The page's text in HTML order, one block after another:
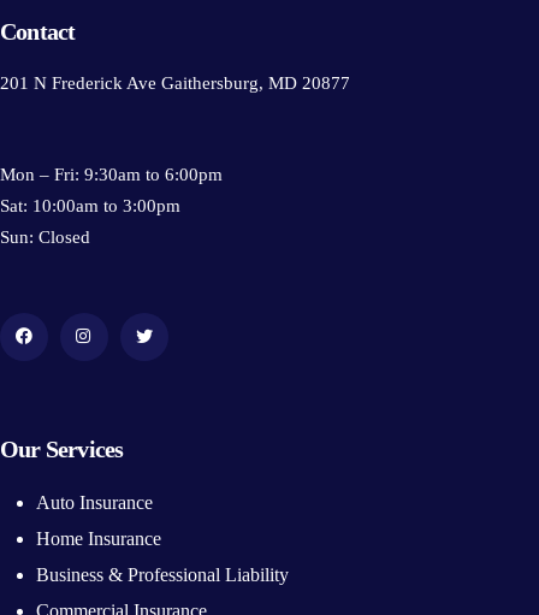
Contact
201 N Frederick Ave Gaithersburg, MD 20877
Mon – Fri: 9:30am to 6:00pm
Sat: 10:00am to 3:00pm
Sun: Closed
Our Services
Auto Insurance
Home Insurance
Business & Professional Liability